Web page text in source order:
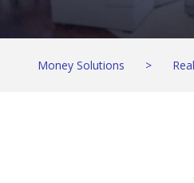
Money Solutions >